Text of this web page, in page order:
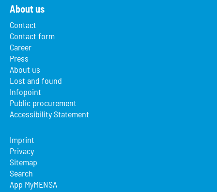
About us
Contact
Contact form
Career
Press
About us
Lost and found
Infopoint
Public procurement
Accessibility Statement
Imprint
Privacy
Sitemap
Search
App MyMENSA